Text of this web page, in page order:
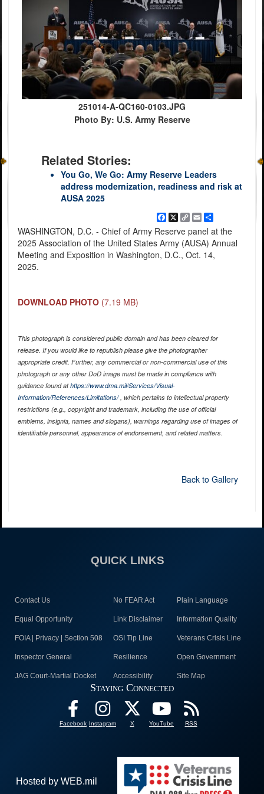
251014-A-QC160-0103.JPG
Photo By: U.S. Army Reserve
Related Stories:
You Go, We Go: Army Reserve Leaders
address modernization, readiness and risk at
AUSA 2025
Facebook
X
Copy
Link
EmailShare
WASHINGTON, D.C. - Chief of Army Reserve panel at the
2025 Association of the United States Army (AUSA) Annual
Meeting and Exposition in Washington, D.C., Oct. 14,
2025.
DOWNLOAD PHOTO (7.19 MB)
This photograph is considered public domain and has been cleared for
release. If you would like to republish please give the photographer
appropriate credit. Further, any commercial or non-commercial use of this
photograph or any other DoD image must be made in compliance with
guidance found athttps://www.dma.mil/Services/Visual-
Information/References/Limitations/, which pertains to intellectual property
restrictions (e.g., copyright and trademark, including the use of official
emblems, insignia, names and slogans), warnings regarding use of images of
identifiable personnel, appearance of endorsement, and related matters.
Back to Gallery
QUICK LINKS
Contact Us No FEAR Act Plain Language
Equal Opportunity Link Disclaimer Information Quality
FOIA | Privacy | Section 508 OSI Tip Line Veterans Crisis Line
Inspector General Resilience Open Government
JAG Court-Martial Docket Accessibility Site Map
Staying Connected
Facebook Instagram X YouTube RSS
Hosted by WEB.mil